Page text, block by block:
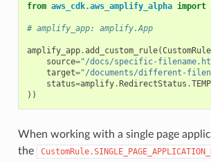
from aws_cdk.aws_amplify_alpha import
# amplify_app: amplify.App
amplify_app.add_custom_rule(CustomRule
source="/docs/specific-
target="/documents/different-
status=amplify.RedirectStatus .
))
When working with a single page
the